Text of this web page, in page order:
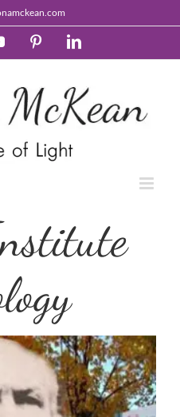
YouTubePinterestLinkedIn